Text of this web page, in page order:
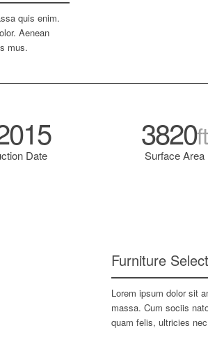
quis enim.
Aenean
mus.
Date
3820ft
Surface Area
Furniture
Lorem ipsum dolor sit
massa. Cum sociis
quam felis, ultricies